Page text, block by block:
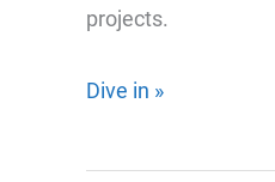
projects.
Download
130
Dive in »